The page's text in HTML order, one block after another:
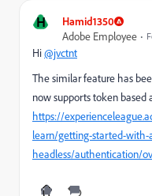
H
Hamid1350
Adobe Employee
Hi@jvctnt
The similar feature has
now supports token based
https://
learn/getting-started-with-
headless/authentication/